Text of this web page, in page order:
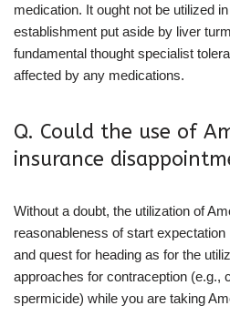
medication. It ought not be utilized
establishment put aside by liver
fundamental thought specialist
affected by any medications.
Q. Could the use of
insurance
Without a doubt, the utilization of
reasonableness of start
and quest for heading as for the
approaches for contraception (e.g.,
spermicide) while you are taking